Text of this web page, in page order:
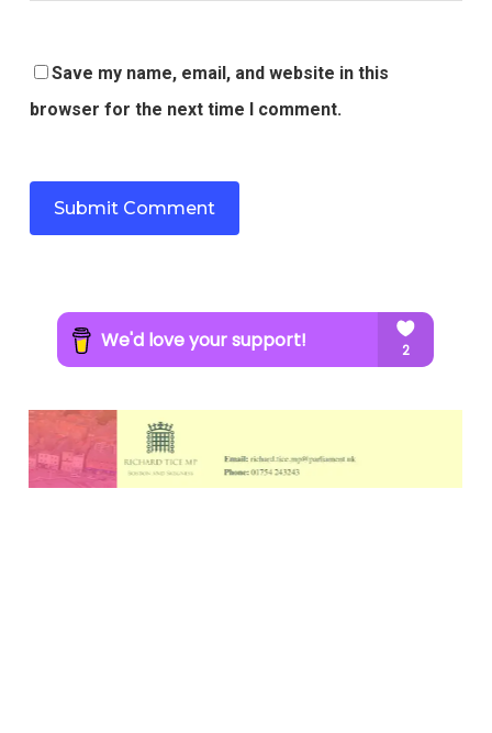
Save my name, email, and website in this
browser for the next time I comment.